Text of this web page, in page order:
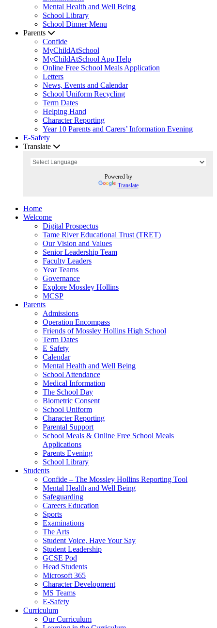
Mental Health and Well Being
School Library
School Dinner Menu
Parents
Confide
MyChildAtSchool
MyChildAtSchool App Help
Online Free School Meals Application
Letters
News, Events and Calendar
School Uniform Recycling
Term Dates
Helping Hand
Character Reporting
Year 10 Parents and Carers’ Information Evening
E-Safety
Translate
Powered by
Translate
Home
Welcome
Digital Prospectus
Tame River Educational Trust (TRET)
Our Vision and Values
Senior Leadership Team
Faculty Leaders
Year Teams
Governance
Explore Mossley Hollins
MCSP
Parents
Admissions
Operation Encompass
Friends of Mossley Hollins High School
Term Dates
E Safety
Calendar
Mental Health and Well Being
School Attendance
Medical Information
The School Day
Biometric Consent
School Uniform
Character Reporting
Parental Support
School Meals & Online Free School Meals
Applications
Parents Evening
School Library
Students
Confide – The Mossley Hollins Reporting Tool
Mental Health and Well Being
Safeguarding
Careers Education
Sports
Examinations
The Arts
Student Voice, Have Your Say
Student Leadership
GCSE Pod
Head Students
Microsoft 365
Character Development
MS Teams
E-Safety
Curriculum
Our Curriculum